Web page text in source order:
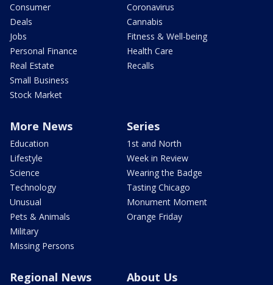
Consumer
Deals
Jobs
Personal Finance
Real Estate
Small Business
Stock Market
Coronavirus
Cannabis
Fitness & Well-being
Health Care
Recalls
More News
Education
Lifestyle
Science
Technology
Unusual
Pets & Animals
Military
Missing Persons
Series
1st and North
Week in Review
Wearing the Badge
Tasting Chicago
Monument Moment
Orange Friday
Regional News About Us